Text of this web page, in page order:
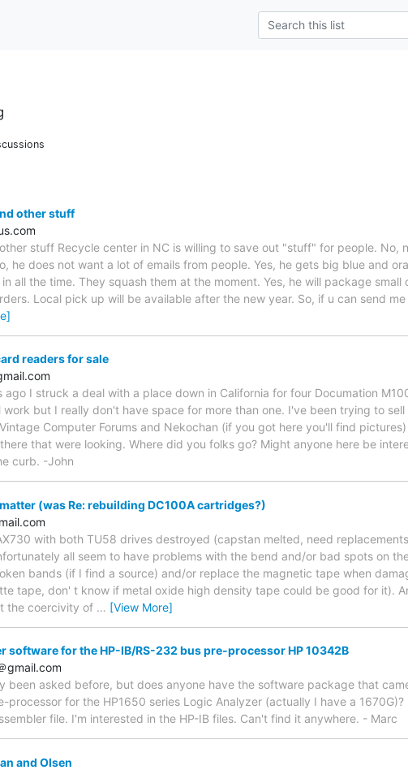
other stuff
stuff Recycle center in NC is willing to save out "stuff" for people. No,
he does not want a lot of emails from people. Yes, he gets big blue and
in all the time. They squash them at the moment. Yes, he will package
Local pick up will be available after the new year. So, if u can send
readers for sale
ago I struck a deal with a place down in California for four Documation
work but I really don't have space for more than one. I've been trying to
Computer Forums and Nekochan (if you got here you'll find
that were looking. Where did you folks go? Might anyone here be
curb. -John
(was Re: rebuilding DC100A cartridges?)
with both TU58 drives destroyed (capstan melted, need
all seem to have problems with the bend and/or bad spots on
bands (if I find a source) and/or replace the magnetic tape when
tape, don' t know if metal oxide high density tape could be good for it).
the coercivity of … [View More]
software for the HP-IB/RS-232 bus pre-processor HP 10342B
gmail.com
been asked before, but does anyone have the software package that
processor for the HP1650 series Logic Analyzer (actually I have a
file. I'm interested in the HP-IB files. Can't find it anywhere. - Marc
and Olsen